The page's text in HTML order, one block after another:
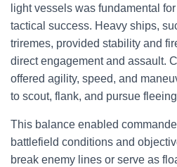
light vessels was fundamental
tactical success. Heavy ships,
triremes, provided stability and
direct engagement and assault.
offered agility, speed, and
to scout, flank, and pursue
This balance enabled
battlefield conditions and
break enemy lines or serve as